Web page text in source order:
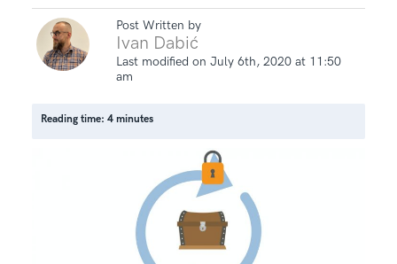
Post Written by
Ivan Dabić
Last modified on July 6th, 2020 at 11:50
am
Reading time: 4 minutes